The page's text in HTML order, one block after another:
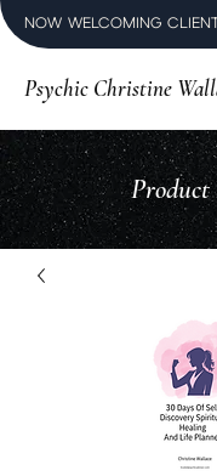
NOW WELCOMING
Psychic Christine